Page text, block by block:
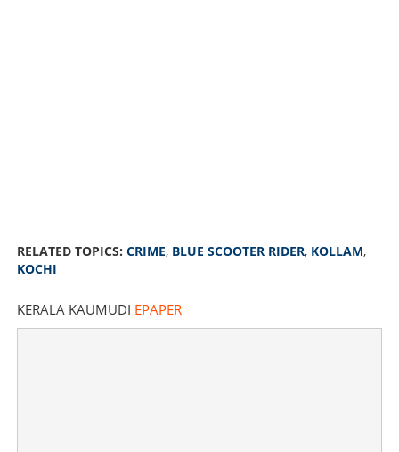
RELATED TOPICS: CRIME, BLUE SCOOTER RIDER, KOLLAM,
KOCHI
KERALA KAUMUDI EPAPER
same man behind Kochi incidents? Clear visuals
obtained
Share this link